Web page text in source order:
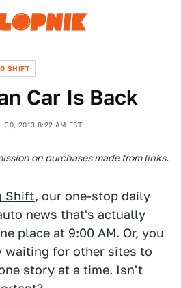
SHIFT
Car Is Back
30, 2013 8:22 AM EST
on purchases made from links.
Shift, our one-stop daily
news that's actually
place at 9:00 AM. Or, you
waiting for other sites to
story at a time. Isn't